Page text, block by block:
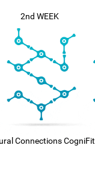
2nd WEEK
Connections CogniFit